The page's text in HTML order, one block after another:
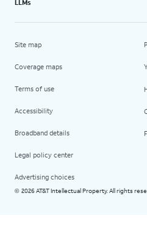
LLMs
Site map
Coverage maps
Terms of use
Accessibility
Broadband details
Legal policy center
Advertising choices
© 2026 AT&T Intellectual Property. All rights